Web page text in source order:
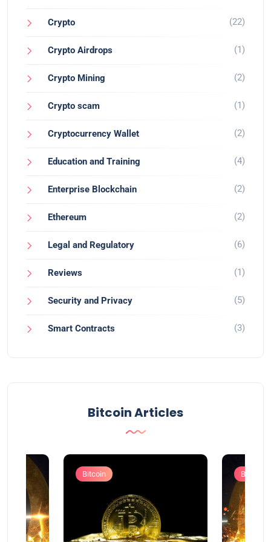
Crypto (22)
Crypto Airdrops (1)
Crypto Mining (2)
Crypto scam (1)
Cryptocurrency Wallet (2)
Education and Training (4)
Enterprise Blockchain (2)
Ethereum (2)
Legal and Regulatory (6)
Reviews (1)
Security and Privacy (5)
Smart Contracts (3)
Bitcoin Articles
Bitcoin Bitcoin